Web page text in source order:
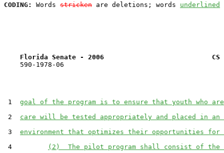
CODING:
Words stricken are deletions; words underlined
Florida Senate - 2006                           CS
    590-1978-06
1 goal of the program is to ensure that youth who
2 care will be tested appropriately and placed in an
3 environment that optimizes their opportunities for
4
(2)  The pilot program shall consist of the